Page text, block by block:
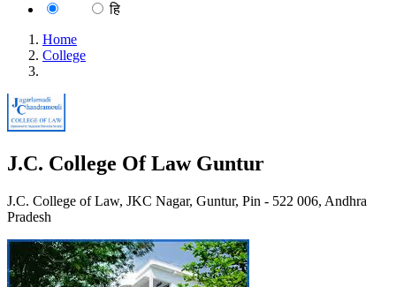
हि
Home
College
J.C. College Of Law Guntur
J.C. College of Law, JKC Nagar, Guntur, Pin - 522 006, Andhra
Pradesh